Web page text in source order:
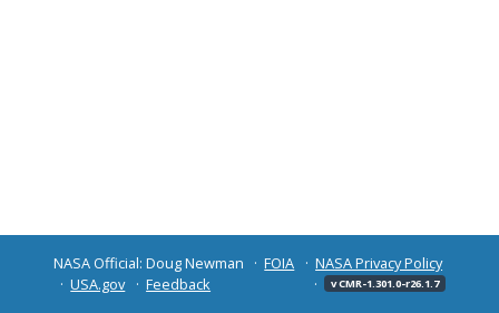
NASA Official: Doug Newman FOIA
NASA Privacy Policy
USA.gov
Feedback v CMR-1.301.0-r26.1.7